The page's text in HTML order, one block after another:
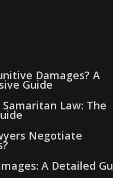
Damages? A
Guide
Samaritan Law: The
Negotiate
A Detailed